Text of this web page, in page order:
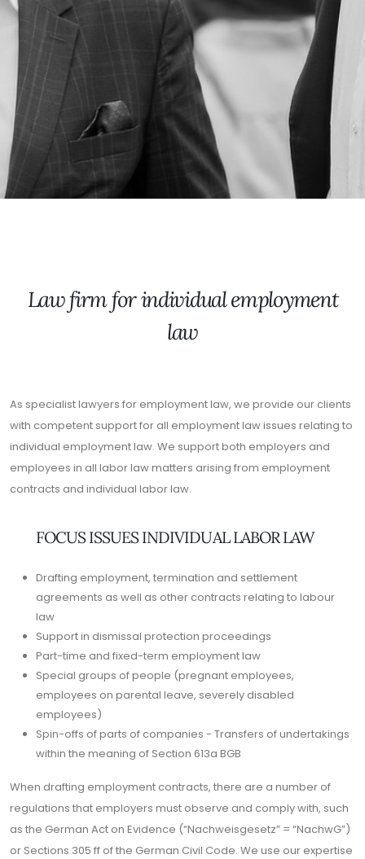
Law firm for individual employment
law
As specialist lawyers for employment law, we provide our clients
with competent support for all employment law issues relating to
individual employment law. We support both employers and
employees in all labor law matters arising from employment
contracts and individual labor law.
FOCUS ISSUES INDIVIDUAL LABOR LAW
Drafting employment, termination and settlement
agreements as well as other contracts relating to labour
law
Support in dismissal protection proceedings
Part-time and fixed-term employment law
Special groups of people (pregnant employees,
employees on parental leave, severely disabled
employees)
Spin-offs of parts of companies - Transfers of undertakings
within the meaning of Section 613a BGB
When drafting employment contracts, there are a number of
regulations that employers must observe and comply with, such
as the German Act on Evidence (“Nachweisgesetz” = “NachwG”)
or Sections 305 ff of the German Civil Code. We use our expertise